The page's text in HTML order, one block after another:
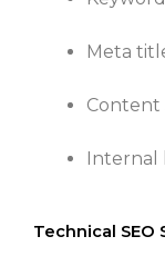
Meta
Content
Internal
Technical SEO